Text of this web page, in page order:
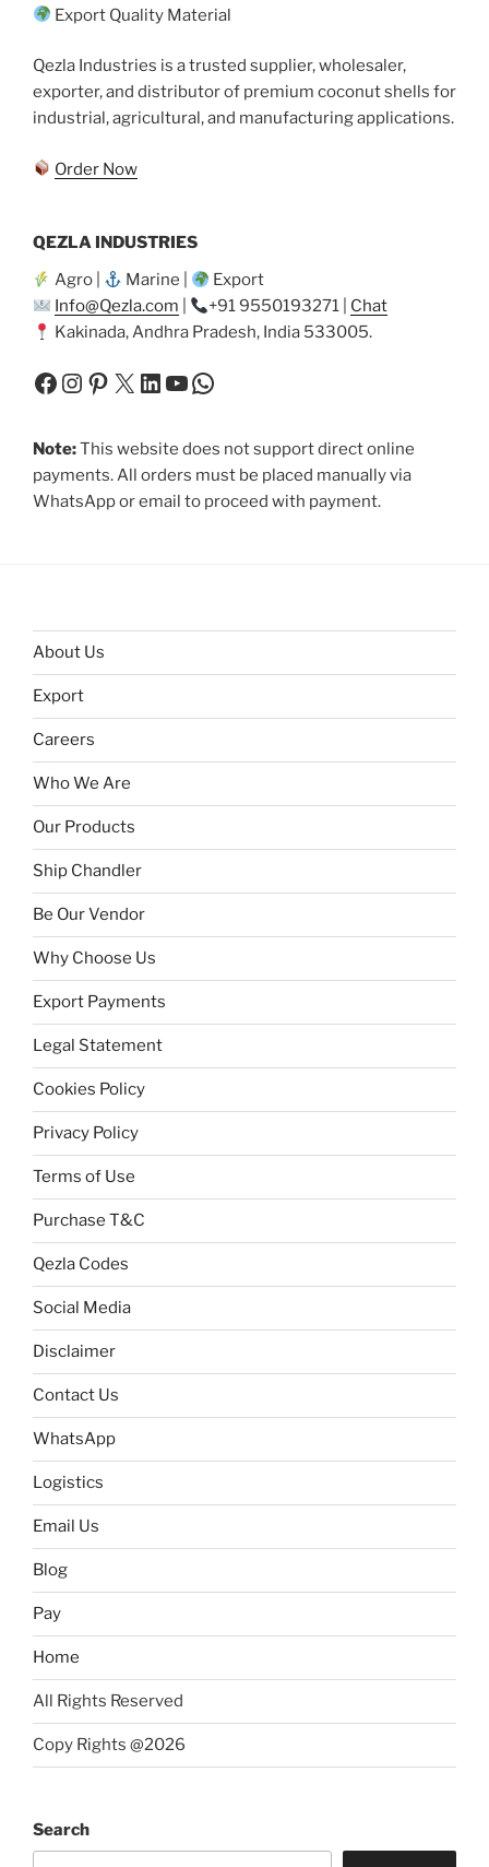
Export Quality Material
Qezla Industries is a trusted supplier, wholesaler,
exporter, and distributor of premium coconut shells for
industrial, agricultural, and manufacturing applications.
Order Now
QEZLA INDUSTRIES
Agro |
Marine |
Export
Info@Qezla.com
+91 9550193271 | Chat
Kakinada, Andhra Pradesh, India 533005.
Facebook
Instagram
Pinterest
X LinkedIn
YouTube
WhatsApp
Note:This website does not support direct online
payments. All orders must be placed manually via
WhatsApp or email to proceed with payment.
About Us
Export
Careers
Who We Are
Our Products
Ship Chandler
Be Our Vendor
Why Choose Us
Export Payments
Legal Statement
Cookies Policy
Privacy Policy
Terms of Use
Purchase T&C
Qezla Codes
Social Media
Disclaimer
Contact Us
WhatsApp
Logistics
Email Us
Blog
Pay
Home
All Rights Reserved
Copy Rights @2026
Search